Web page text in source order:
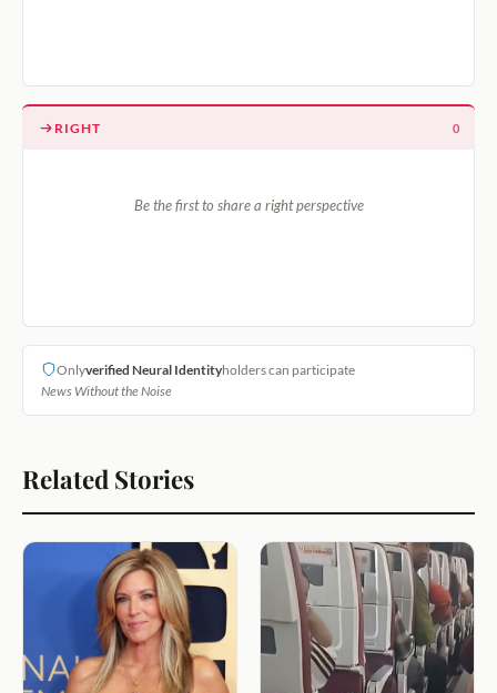
RIGHT 0
Be the first to share a right perspective
Onlyverified Neural Identityholders can participate
News Without the Noise
Related Stories